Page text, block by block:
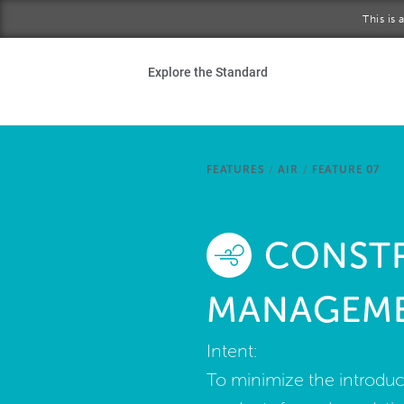
This is
Explore the Standard
FEATURES / AIR / FEATURE 07
Intent:
To minimize the